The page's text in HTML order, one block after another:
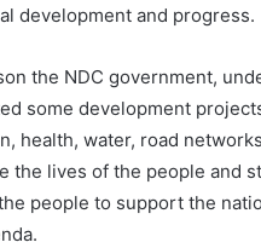
development and progress.
the NDC government,
some development
health, water, road
the lives of the people and
people to support the